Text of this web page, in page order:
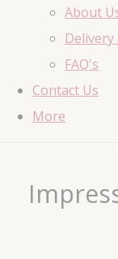
About
FAQ's
Contact Us
More